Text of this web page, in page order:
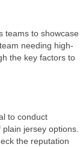
teams to showcase
needing high-
the key factors to
to conduct
jersey options.
the reputation